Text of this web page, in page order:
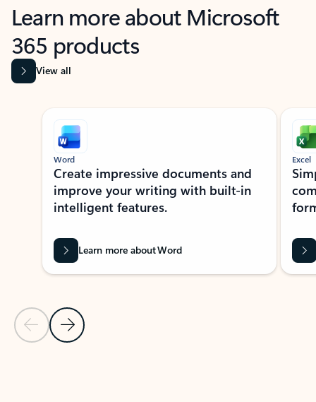
Learn more about Microsoft
365 products
View all
Showing slide 1 of 9
Previous Slide
Next Slide
Word
Create impressive documents and
improve your writing with built-in
intelligent features.
Learn more about Word
Excel